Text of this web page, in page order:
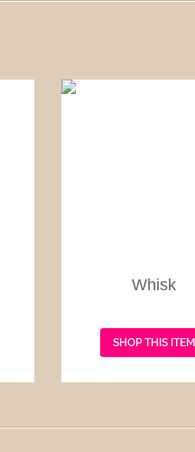
Whisk
SHOP THIS ITEM